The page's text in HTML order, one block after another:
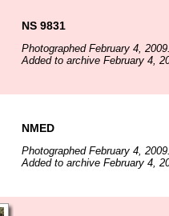
NS 9831
Photographed February 4, 2009.
Added to archive February 4,
NMED
Photographed February 4, 2009.
Added to archive February 4,